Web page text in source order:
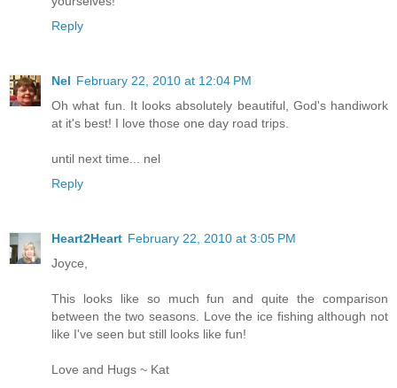
Reply
Nel February 22, 2010 at 12:04 PM
Oh what fun. It looks absolutely beautiful, God's handiwork
at it's best! I love those one day road trips.
until next time... nel
Reply
Heart2Heart February 22, 2010 at 3:05 PM
Joyce,
This looks like so much fun and quite the comparison
between the two seasons. Love the ice fishing although not
like I've seen but still looks like fun!
Love and Hugs ~ Kat